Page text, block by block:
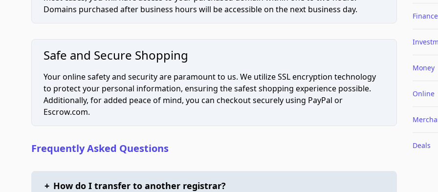
Domains purchased after business hours will be accessible on the next business day.
Safe and Secure Shopping
Your online safety and security are paramount to us. We utilize SSL encryption technology
to protect your personal information, ensuring the safest shopping experience possible.
Additionally, for added peace of mind, you can checkout securely using PayPal or
Escrow.com.
Frequently Asked Questions
+ How do I transfer to another registrar?
Finance
Money
Online
Deals